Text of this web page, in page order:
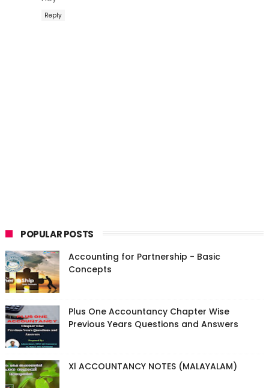
Reply
POPULAR POSTS
Accounting for Partnership - Basic
Concepts
Plus One Accountancy Chapter Wise
Previous Years Questions and Answers
Xl ACCOUNTANCY NOTES (MALAYALAM)